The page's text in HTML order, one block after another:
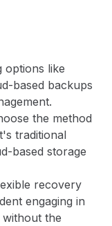
options like
based backups
the method
traditional
based storage
recovery
engaging in
without the